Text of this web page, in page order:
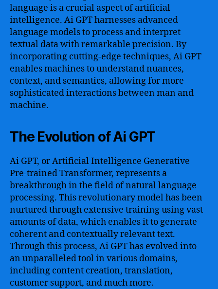
language is a crucial aspect of artificial
intelligence. Ai GPT harnesses advanced
language models to process and interpret
textual data with remarkable precision. By
incorporating cutting-edge techniques, Ai GPT
enables machines to understand nuances,
context, and semantics, allowing for more
sophisticated interactions between man and
machine.
The Evolution of Ai GPT
Ai GPT, or Artificial Intelligence Generative
Pre-trained Transformer, represents a
breakthrough in the field of natural language
processing. This revolutionary model has been
nurtured through extensive training using vast
amounts of data, which enables it to generate
coherent and contextually relevant text.
Through this process, Ai GPT has evolved into
an unparalleled tool in various domains,
including content creation, translation,
customer support, and much more.